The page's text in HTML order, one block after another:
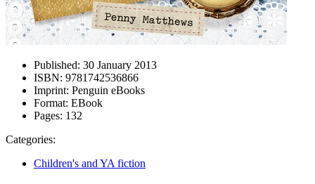
Published: 30 January 2013
ISBN: 9781742536866
Imprint: Penguin eBooks
Format: EBook
Pages: 132
Categories:
Children's and YA fiction